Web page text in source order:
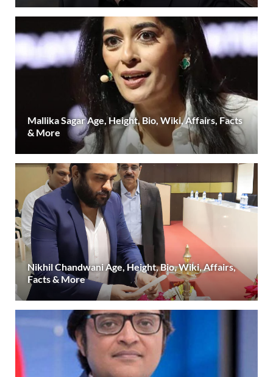
Mallika Sagar Age, Height, Bio, Wiki, Affairs, Facts
& More
Nikhil Chandwani Age, Height, Bio, Wiki, Affairs,
Facts & More